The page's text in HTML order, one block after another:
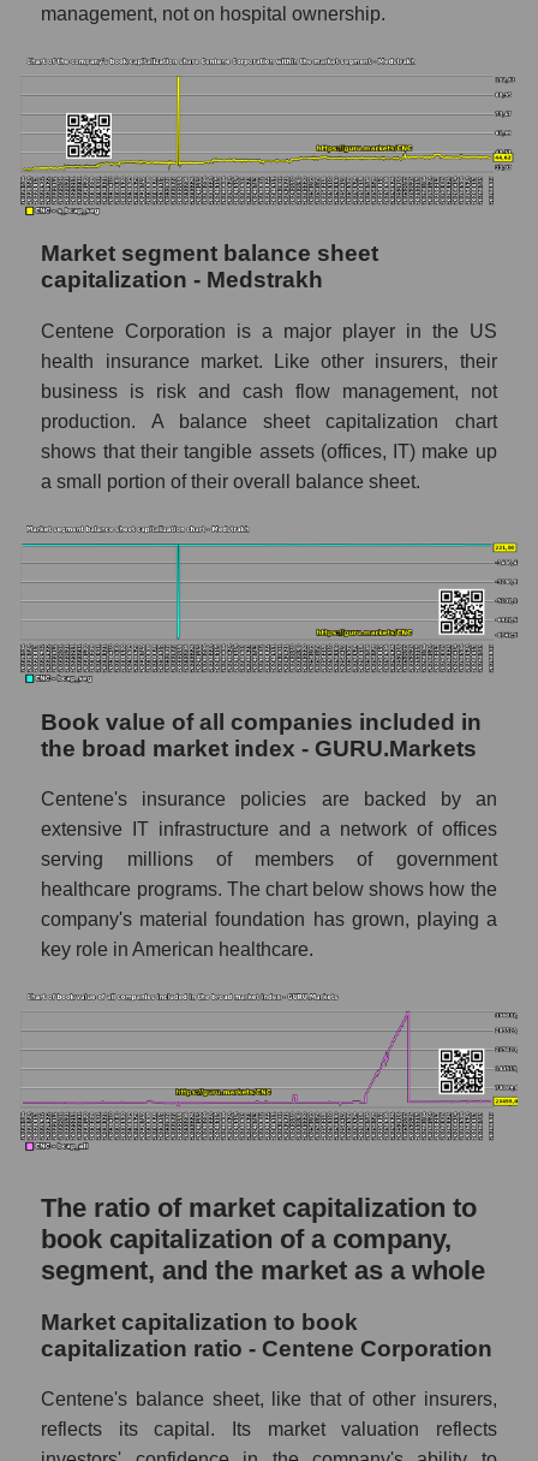
management, not on hospital ownership.
Market segment balance sheet
capitalization - Medstrakh
Centene Corporation is a major player in the US
health insurance market. Like other insurers, their
business is risk and cash flow management, not
production. A balance sheet capitalization chart
shows that their tangible assets (offices, IT) make up
a small portion of their overall balance sheet.
Book value of all companies included in
the broad market index - GURU.Markets
Centene's insurance policies are backed by an
extensive IT infrastructure and a network of offices
serving millions of members of government
healthcare programs. The chart below shows how the
company's material foundation has grown, playing a
key role in American healthcare.
The ratio of market capitalization to
book capitalization of a company,
segment, and the market as a whole
Market capitalization to book
capitalization ratio - Centene Corporation
Centene's balance sheet, like that of other insurers,
reflects its capital. Its market valuation reflects